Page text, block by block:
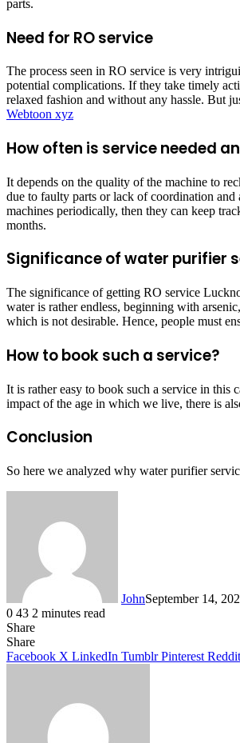
parts.
Need for RO service
The process seen in RO service is very
potential complications. If they take timely
relaxed fashion and without any hassle. But
Webtoon xyz
How often is service needed
It depends on the quality of the machine to
due to faulty parts or lack of coordination
machines periodically, then they can keep
months.
Significance of water purifier
The significance of getting RO service
water is rather endless, beginning with
which is not desirable. Hence, people must
How to book such a service?
It is rather easy to book such a service in this
impact of the age in which we live, there is
Conclusion
So here we analyzed why water purifier
JohnSeptember 14,
0 43 2 minutes read
Share
Facebook
X
LinkedIn
Tumblr
Pinterest
Reddit
Messenger
Messenger
WhatsApp
Telegram
Share
Facebook X LinkedIn Tumblr Pinterest Reddit